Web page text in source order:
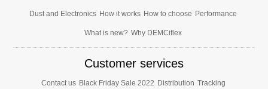
Dust and Electronics How it works How to choose Performance
What is new? Why DEMCiflex
Customer services
Contact us Black Friday Sale 2022 Distribution Tracking